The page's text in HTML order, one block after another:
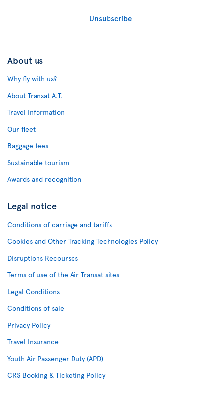
Unsubscribe
About us
Why fly with us?
About Transat A.T.
Travel Information
Our fleet
Baggage fees
Sustainable tourism
Awards and recognition
Legal notice
Conditions of carriage and tariffs
Cookies and Other Tracking Technologies Policy
Disruptions Recourses
Terms of use of the Air Transat sites
Legal Conditions
Conditions of sale
Privacy Policy
Travel Insurance
Youth Air Passenger Duty (APD)
CRS Booking & Ticketing Policy